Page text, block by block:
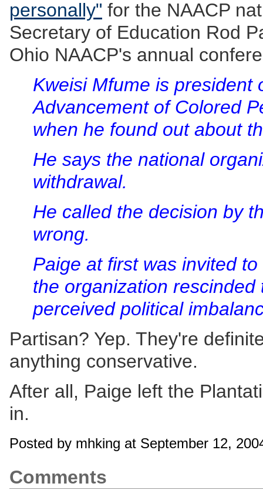
personally" for the NAACP
Secretary of Education Rod
Ohio NAACP's annual
Kweisi Mfume is president
Advancement of Colored
when he found out about
He says the national
withdrawal.
He called the decision by
wrong.
Paige at first was invited
the organization
perceived political
Partisan? Yep. They're
anything conservative.
After all, Paige left the
in.
Posted by mhking at September 12,
Comments